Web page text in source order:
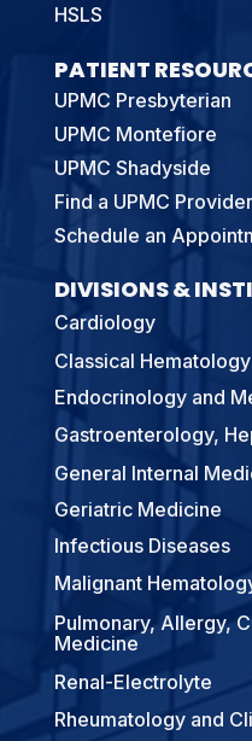
HSLS
PATIENT
UPMC Presbyterian
UPMC Montefiore
UPMC Shadyside
Find a UPMC Provider
Schedule an
DIVISIONS &
Cardiology
Classical Hematology
Endocrinology and
Gastroenterology,
General Internal
Geriatric Medicine
Infectious Diseases
Malignant
Pulmonary, Allergy,
Medicine
Renal-Electrolyte
Rheumatology and